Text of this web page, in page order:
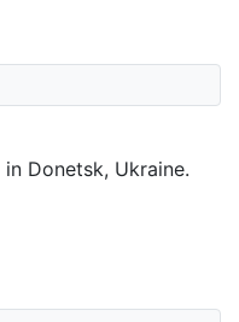
in Donetsk, Ukraine.